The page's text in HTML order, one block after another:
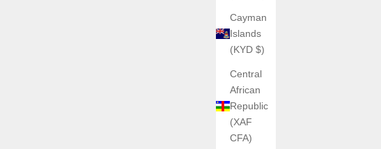
Cayman
Islands
(KYD $)
Central
African
Republic
(XAF
CFA)